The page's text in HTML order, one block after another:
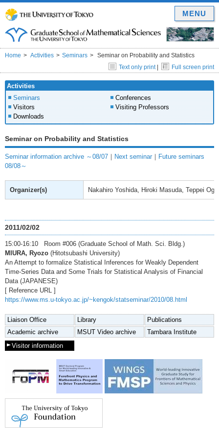
Home Activities Seminars
Seminar on Probability and Statistics
Text only print| Full screen print
Activities
Seminars
Conferences
Visitors
Visiting Professors
Downloads
Seminar on Probability and Statistics
Seminar information archive ～08/07 ｜ Next seminar ｜ Future seminars
08/08～
Organizer(s) Nakahiro Yoshida, Hiroki Masuda, Teppei
2011/02/02
15:00-16:10 Room #006 (Graduate School of Math. Sci. Bldg.)
MIURA, Ryozo (Hitotsubashi University)
An Attempt to formalize Statistical Inferences for Weakly Dependent
Time-Series Data and Some Trials for Statistical Analysis of Financial
Data (JAPANESE)
[ Reference URL ]
https://www.ms.u-tokyo.ac.jp/~kengok/statseminar/2010/08.html
Liaison Office Library
Publications
Academic archive
MSUT Video archive
Tambara Institute
Visitor information
MENU